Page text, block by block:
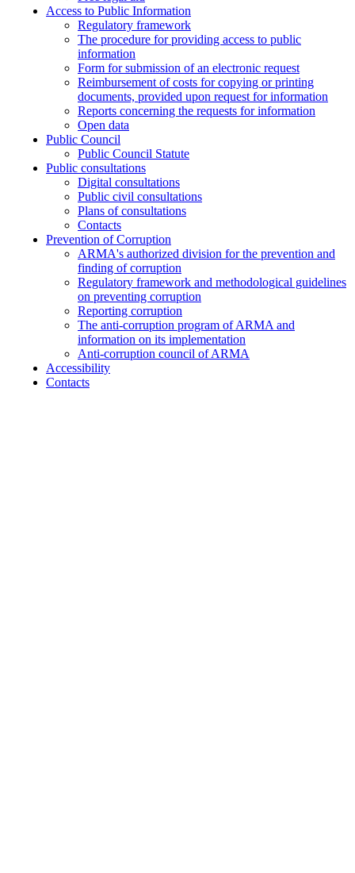
Access to Public Information
Regulatory framework
The procedure for providing access to public
information
Form for submission of an electronic request
Reimbursement of costs for copying or printing
documents, provided upon request for information
Reports concerning the requests for information
Open data
Public Council
Public Council Statute
Public consultations
Digital consultations
Public civil consultations
Plans of consultations
Contacts
Prevention of Corruption
ARMA's authorized division for the prevention and
finding of corruption
Regulatory framework and methodological guidelines
on preventing corruption
Reporting corruption
The anti-corruption program of ARMA and
information on its implementation
Anti-corruption council of ARMA
Accessibility
Contacts